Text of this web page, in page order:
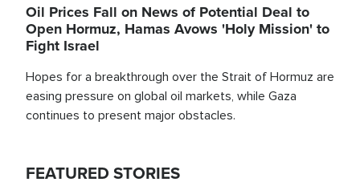
Oil Prices Fall on News of Potential Deal to
Open Hormuz, Hamas Avows 'Holy Mission' to
Fight Israel
Hopes for a breakthrough over the Strait of Hormuz are
easing pressure on global oil markets, while Gaza
continues to present major obstacles.
FEATURED STORIES